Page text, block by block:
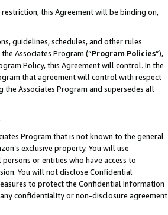
this Agreement will be binding on,
guidelines, schedules, and other rules
Associates Program (“Program Policies”),
Policy, this Agreement will control. In the
that agreement will control with respect
Associates Program and supersedes all
Program that is not known to the general
exclusive property. You will use
or entities who have access to
You will not disclose Confidential
to protect the Confidential Information
confidentiality or non-disclosure agreement